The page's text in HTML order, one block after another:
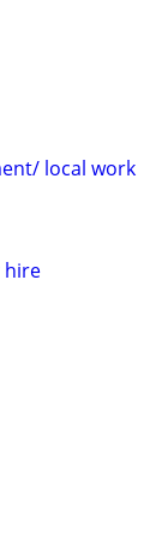
local work
hire